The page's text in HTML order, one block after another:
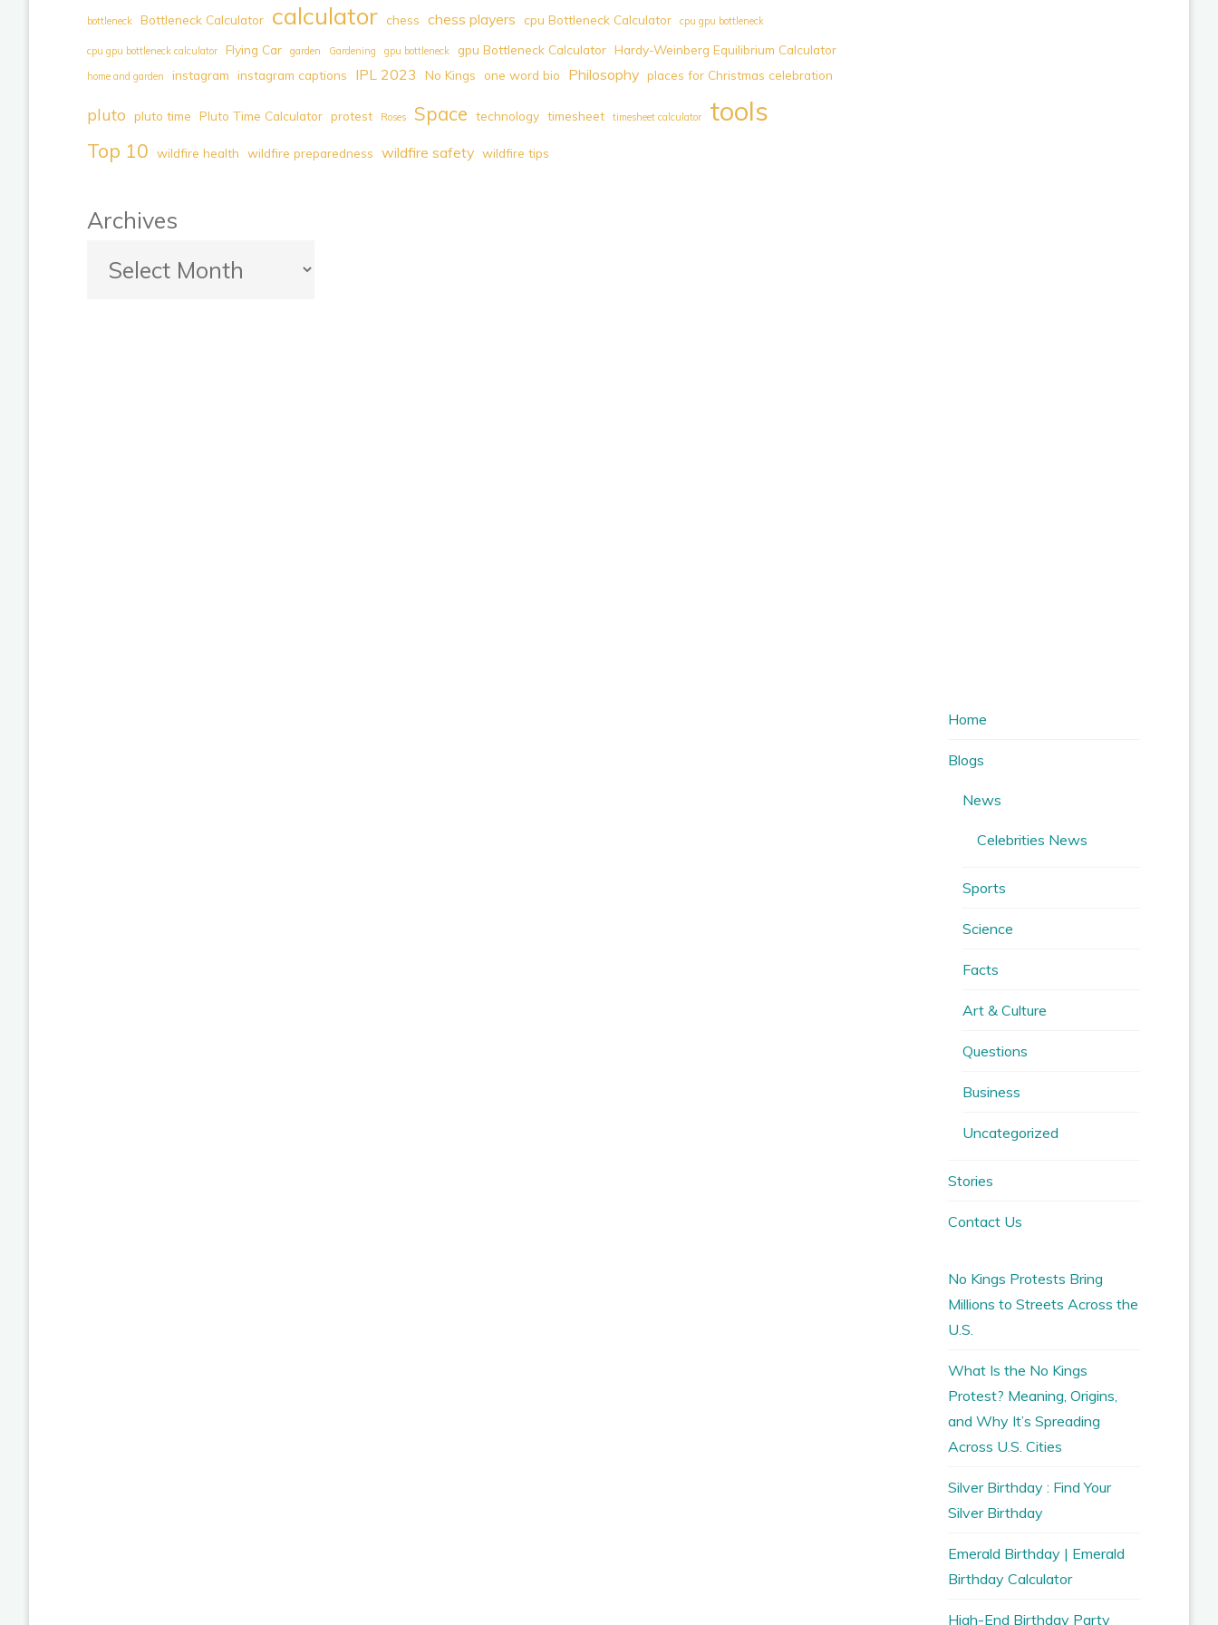
Arts
Legend
–
Journey
of
Discovery"
bottleneck Bottleneck Calculator calculator chess chess players cpu Bottleneck Calculator cpu gpu bottleneck
cpu gpu bottleneck calculator Flying Car garden Gardening gpu bottleneck gpu Bottleneck Calculator Hardy-Weinberg Equilibrium Calculator
home and garden instagram instagram captions IPL 2023 No Kings one word bio Philosophy places for Christmas celebration
pluto pluto time Pluto Time Calculator protest Roses Space technology timesheet timesheet calculator tools
Top 10 wildfire health wildfire preparedness wildfire safety wildfire tips
Archives
Home
Blogs
News
Celebrities News
Sports
Science
Facts
Art & Culture
Questions
Business
Uncategorized
Stories
Contact Us
No Kings Protests Bring
Millions to Streets Across the
U.S.
What Is the No Kings
Protest? Meaning, Origins,
and Why It’s Spreading
Across U.S. Cities
Silver Birthday : Find Your
Silver Birthday
Emerald Birthday | Emerald
Birthday Calculator
High-End Birthday Party